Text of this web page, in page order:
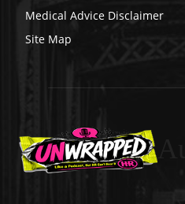
Medical Advice Disclaimer
Site Map